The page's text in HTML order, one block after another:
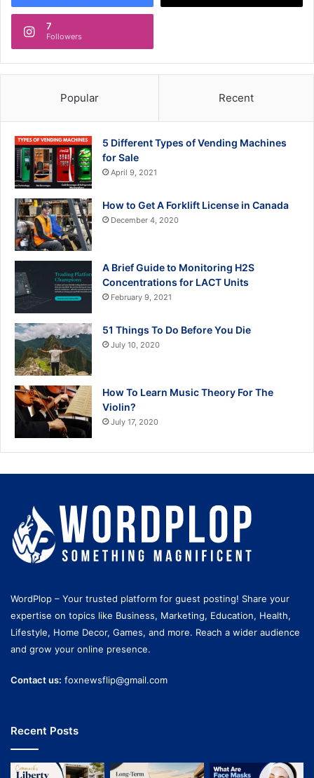
7
Followers
Popular Recent
5 Different Types of Vending Machines
for Sale
April 9, 2021
How to Get A Forklift License in Canada
December 4, 2020
A Brief Guide to Monitoring H2S
Concentrations for LACT Units
February 9, 2021
51 Things To Do Before You Die
July 10, 2020
How To Learn Music Theory For The
Violin?
July 17, 2020
WordPlop – Your trusted platform for guest posting! Share your
expertise on topics like Business, Marketing, Education, Health,
Lifestyle, Home Decor, Games, and more. Reach a wider audience
and grow your online presence.
Contact us: foxnewsflip@gmail.com
Recent Posts